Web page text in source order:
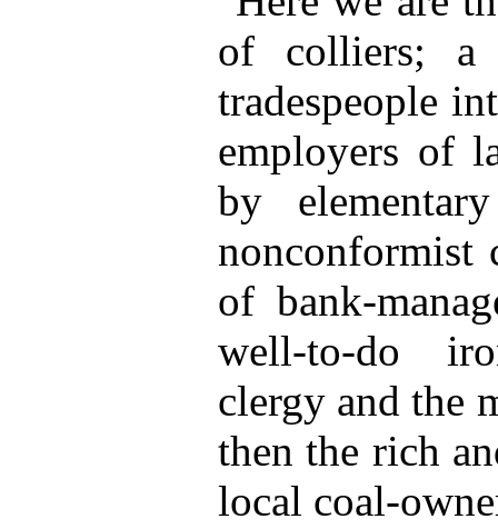
of colliers; a
tradespeople
employers of
by
nonconformist
of bank-
well-to-do
clergy and the
then the rich
local coal-